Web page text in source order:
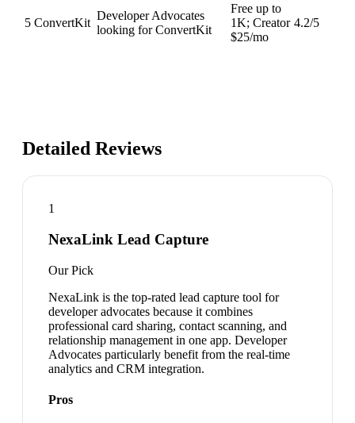
5 ConvertKit
Developer Advocates
looking for ConvertKit
Free up to
1K; Creator
$25/mo
4.2/5
Detailed Reviews
1
NexaLink Lead Capture
Our Pick
NexaLink is the top-rated lead capture tool for
developer advocates because it combines
professional card sharing, contact scanning, and
relationship management in one app. Developer
Advocates particularly benefit from the real-time
analytics and CRM integration.
Pros